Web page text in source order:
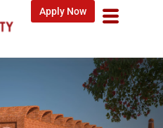
Apply Now